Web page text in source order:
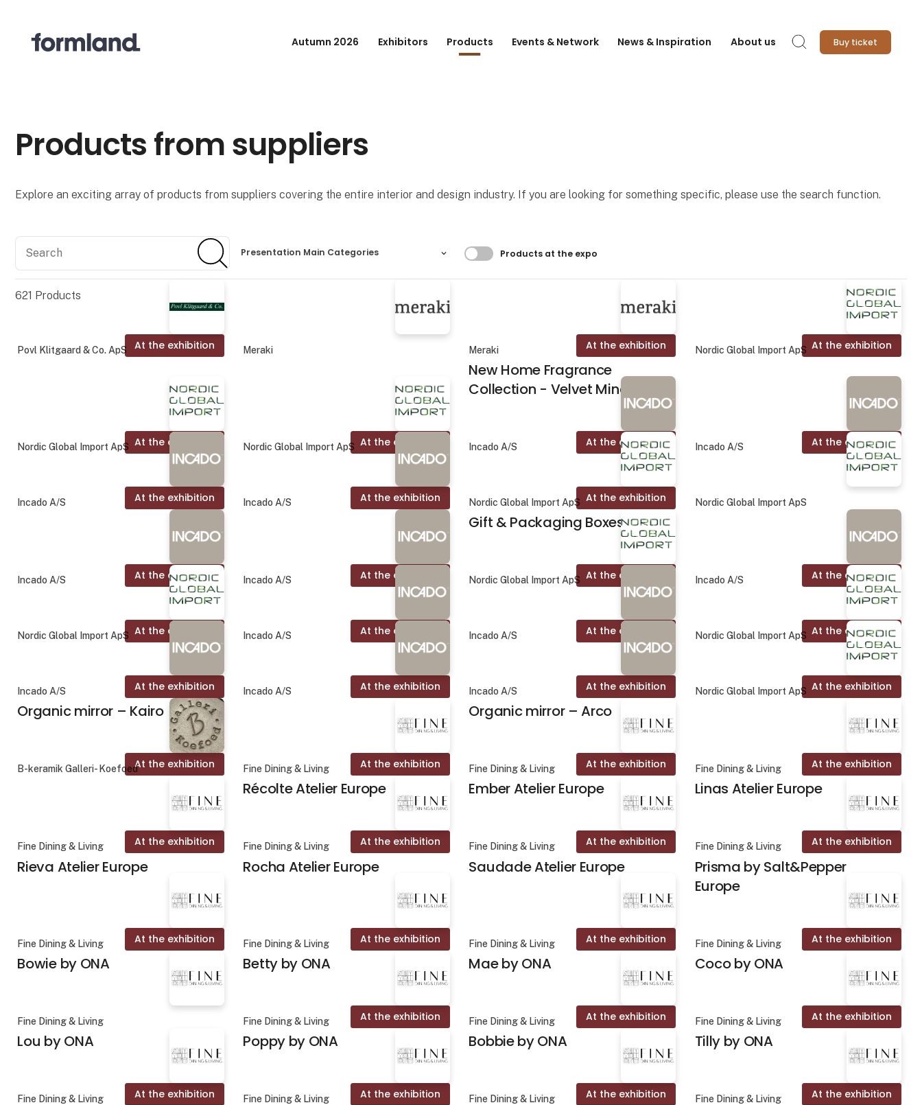
Autumn 2026 Exhibitors Products Events & Network News & Inspiration About us Search Buy ticket
Products from suppliers
Explore an exciting array of products from suppliers covering the entire interior and design industry. If you are looking for something specific, please use the search function.
Search
Presentation Main Categories Filtrer resultater
Products at the expo
621 Products
At the exhibition
Povl Klitgaard & Co. ApS Meraki At the exhibition
Meraki
New Home Fragrance
Collection - Velvet Mind.
At the exhibition
Nordic Global Import ApS
At the exhibition
Nordic Global Import ApS At the exhibition
Nordic Global Import ApS At the exhibition
Incado A/S At the exhibition
Incado A/S
At the exhibition
Incado A/S At the exhibition
Incado A/S At the exhibition
Nordic Global Import ApS
Gift & Packaging Boxes
Nordic Global Import ApS
At the exhibition
Incado A/S At the exhibition
Incado A/S At the exhibition
Nordic Global Import ApS At the exhibition
Incado A/S
At the exhibition
Nordic Global Import ApS At the exhibition
Incado A/S At the exhibition
Incado A/S At the exhibition
Nordic Global Import ApS
At the exhibition
Incado A/S
Organic mirror – Kairo
At the exhibition
Incado A/S At the exhibition
Incado A/S
Organic mirror – Arco
At the exhibition
Nordic Global Import ApS
At the exhibition
B-keramik Galleri- Koefoed At the exhibition
Fine Dining & Living
Récolte Atelier Europe
At the exhibition
Fine Dining & Living
Ember Atelier Europe
At the exhibition
Fine Dining & Living
Linas Atelier Europe
At the exhibition
Fine Dining & Living
Rieva Atelier Europe
At the exhibition
Fine Dining & Living
Rocha Atelier Europe
At the exhibition
Fine Dining & Living
Saudade Atelier Europe
At the exhibition
Fine Dining & Living
Prisma by Salt&Pepper
Europe
At the exhibition
Fine Dining & Living
Bowie by ONA
At the exhibition
Fine Dining & Living
Betty by ONA
At the exhibition
Fine Dining & Living
Mae by ONA
At the exhibition
Fine Dining & Living
Coco by ONA
Fine Dining & Living
Lou by ONA
At the exhibition
Fine Dining & Living
Poppy by ONA
At the exhibition
Fine Dining & Living
Bobbie by ONA
At the exhibition
Fine Dining & Living
Tilly by ONA
At the exhibition
Fine Dining & Living At the exhibition
Fine Dining & Living At the exhibition
Fine Dining & Living At the exhibition
Fine Dining & Living